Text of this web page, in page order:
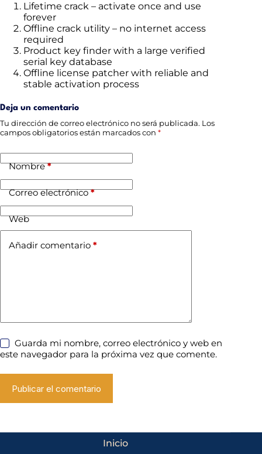
Lifetime crack – activate once and use
forever
Offline crack utility – no internet access
required
Product key finder with a large verified
serial key database
Offline license patcher with reliable and
stable activation process
Deja un comentario
Tu dirección de correo electrónico no será publicada. Los
campos obligatorios están marcados con *
Nombre*
Correo electrónico*
Web
Añadir comentario *
Guarda mi nombre, correo electrónico y web en
este navegador para la próxima vez que comente.
Publicar el comentario
Inicio